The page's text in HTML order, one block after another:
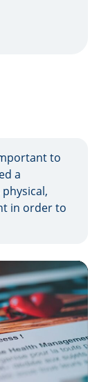
to
a
in order to